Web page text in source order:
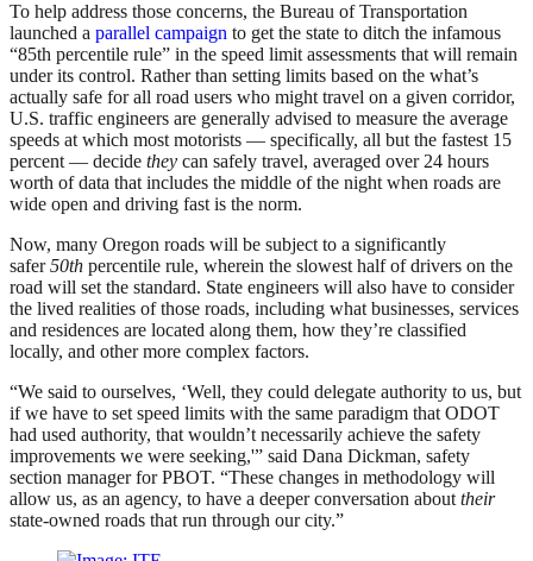
To help address those concerns, the Bureau of Transportation
launched a parallel campaign to get the state to ditch the infamous
“85th percentile rule” in the speed limit assessments that will remain
under its control. Rather than setting limits based on the what’s
actually safe for all road users who might travel on a given corridor,
U.S. traffic engineers are generally advised to measure the average
speeds at which most motorists — specifically, all but the fastest 15
percent — decide they can safely travel, averaged over 24 hours
worth of data that includes the middle of the night when roads are
wide open and driving fast is the norm.
Now, many Oregon roads will be subject to a significantly
safer50th percentile rule, wherein the slowest half of drivers on the
road will set the standard. State engineers will also have to consider
the lived realities of those roads, including what businesses, services
and residences are located along them, how they’re classified
locally, and other more complex factors.
“We said to ourselves, ‘Well, they could delegate authority to us, but
if we have to set speed limits with the same paradigm that ODOT
had used authority, that wouldn’t necessarily achieve the safety
improvements we were seeking,'” said Dana Dickman, safety
section manager for PBOT. “These changes in methodology will
allow us, as an agency, to have a deeper conversation abouttheir
state-owned roads that run through our city.”